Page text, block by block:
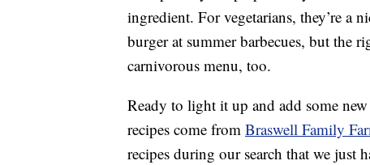
ingredient. For vegetarians, they’re a
burger at summer barbecues, but the
carnivorous menu, too.
Ready to light it up and add some
recipes come from Braswell Family
recipes during our search that we just